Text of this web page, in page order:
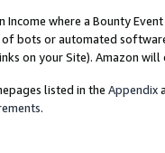
Income where a Bounty
of bots or automated
on your Site). Amazon
listed in the Appendix
.